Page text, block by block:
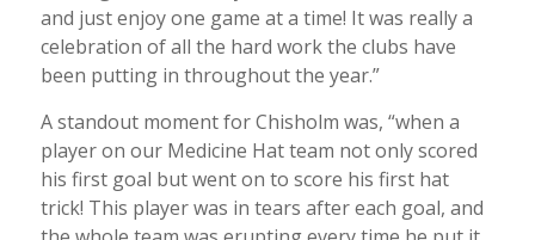
and just enjoy one game at a time! It was really a
celebration of all the hard work the clubs have
been putting in throughout the year.”
A standout moment for Chisholm was, “when a
player on our Medicine Hat team not only scored
his first goal but went on to score his first hat
trick! This player was in tears after each goal, and